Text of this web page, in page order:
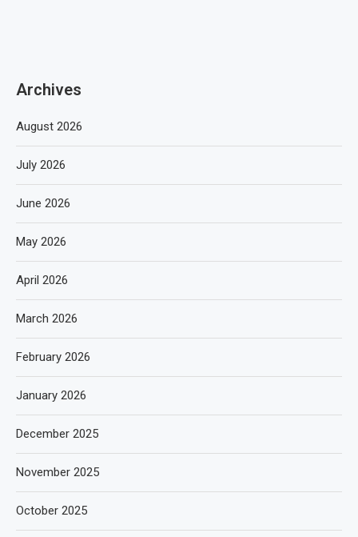
Archives
August 2026
July 2026
June 2026
May 2026
April 2026
March 2026
February 2026
January 2026
December 2025
November 2025
October 2025